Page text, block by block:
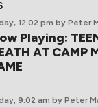
12:02 pm by Peter
Playing:
AT CAMP
9:02 am by Peter